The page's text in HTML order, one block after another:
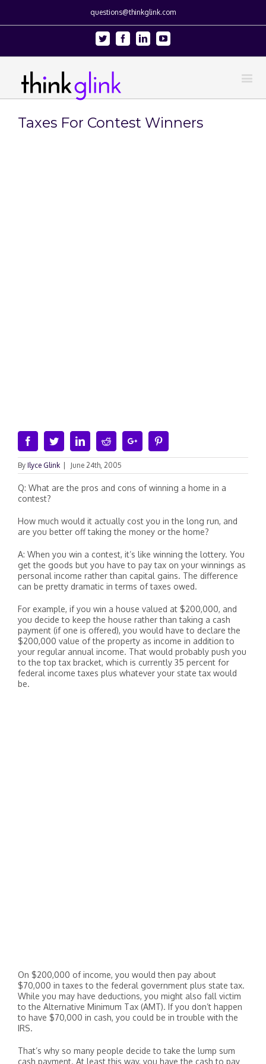
questions@thinkglink.com
Twitter FacebookLinkedinYoutube
Taxes For Contest Winners
FacebookTwitterLinkedinRedditGoogle+
By Ilyce Glink June 24th, 2005
Q: What are the pros and cons of winning a home in a
contest?
How much would it actually cost you in the long run, and
are you better off taking the money or the home?
A: When you win a contest, it’s like winning the lottery. You
get the goods but you have to pay tax on your winnings as
personal income rather than capital gains. The difference
can be pretty dramatic in terms of taxes owed.
For example, if you win a house valued at $200,000, and
you decide to keep the house rather than taking a cash
payment (if one is offered), you would have to declare the
$200,000 value of the property as income in addition to
your regular annual income. That would probably push you
to the top tax bracket, which is currently 35 percent for
federal income taxes plus whatever your state tax would
be.
On $200,000 of income, you would then pay about
$70,000 in taxes to the federal government plus state tax.
While you may have deductions, you might also fall victim
to the Alternative Minimum Tax (AMT). If you don’t happen
to have $70,000 in cash, you could be in trouble with the
IRS.
That’s why so many people decide to take the lump sum
cash payment. At least this way, you have the cash to pay